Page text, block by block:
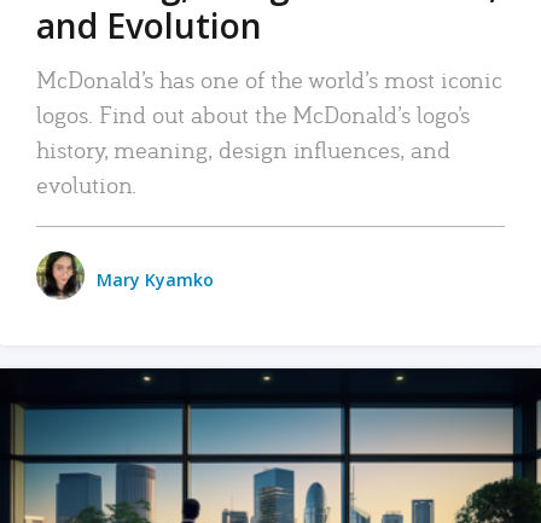
and Evolution
McDonald’s has one of the world’s most iconic
logos. Find out about the McDonald’s logo’s
history, meaning, design influences, and
evolution.
Mary Kyamko